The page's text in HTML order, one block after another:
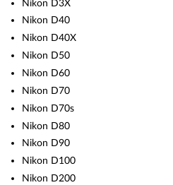
Nikon D3X
Nikon D40
Nikon D40X
Nikon D50
Nikon D60
Nikon D70
Nikon D70s
Nikon D80
Nikon D90
Nikon D100
Nikon D200